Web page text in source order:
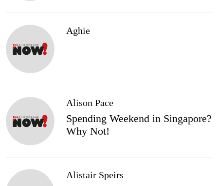
Aghie
Alison Pace
Spending Weekend in Singapore?
Why Not!
Alistair Speirs